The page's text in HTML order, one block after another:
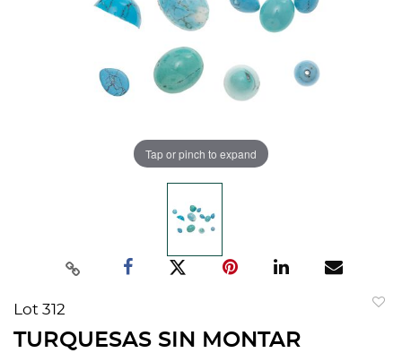
Tap or pinch to expand
Lot 312
TURQUESAS SIN MONTAR